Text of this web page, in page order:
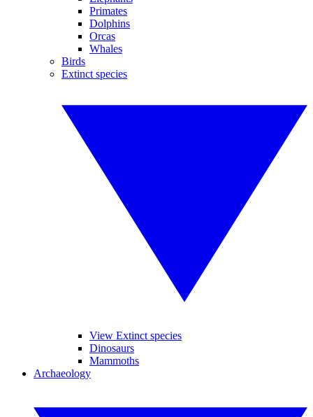
Primates
Dolphins
Orcas
Whales
Birds
Extinct species
View Extinct species
Dinosaurs
Mammoths
Archaeology